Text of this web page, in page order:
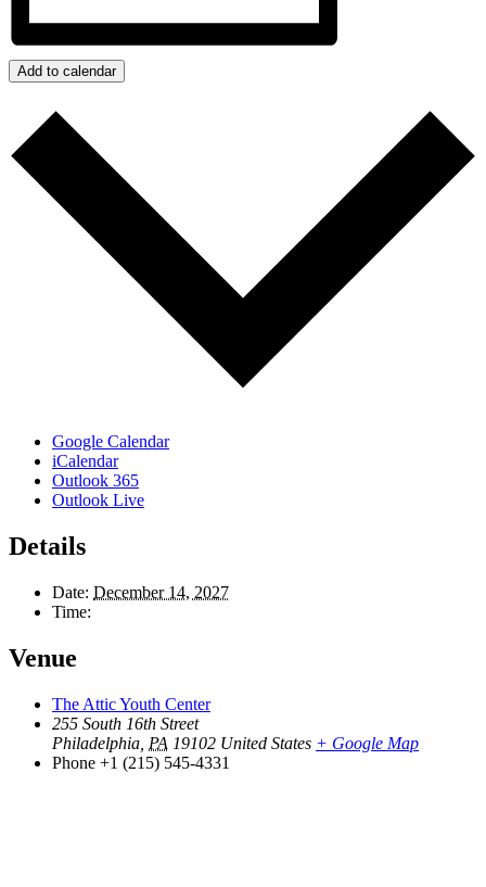
Add to calendar
Google Calendar
iCalendar
Outlook 365
Outlook Live
Details
Date: December 14, 2027
Time:
Venue
The Attic Youth Center
255 South 16th Street
Philadelphia PA 19102 United States + Google Map
Phone +1 (215) 545-4331